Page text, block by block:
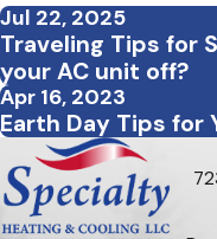
Jul 22, 2025
Traveling Tips for
your AC unit off?
Apr 16, 2023
Earth Day Tips for